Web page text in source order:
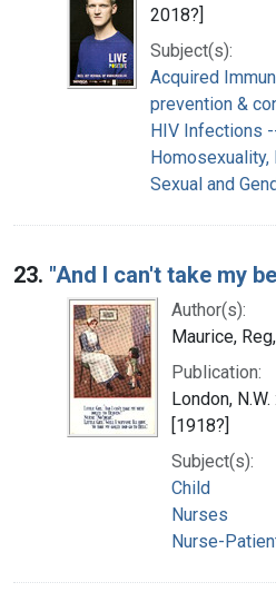
2018?]
Subject(s):
Acquired
prevention &
HIV Infections
Homosexuality,
Sexual and
23. "And I can't take my
Author(s):
Maurice,
Publication:
London,
[1918?]
Subject(s):
Child
Nurses
Nurse-